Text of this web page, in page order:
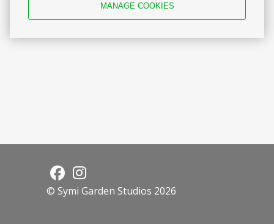
MANAGE COOKIES
© Symi Garden Studios 2026